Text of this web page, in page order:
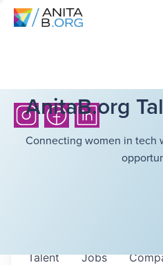
AnitaB.org
Connecting women in tech
Jobs
Talent